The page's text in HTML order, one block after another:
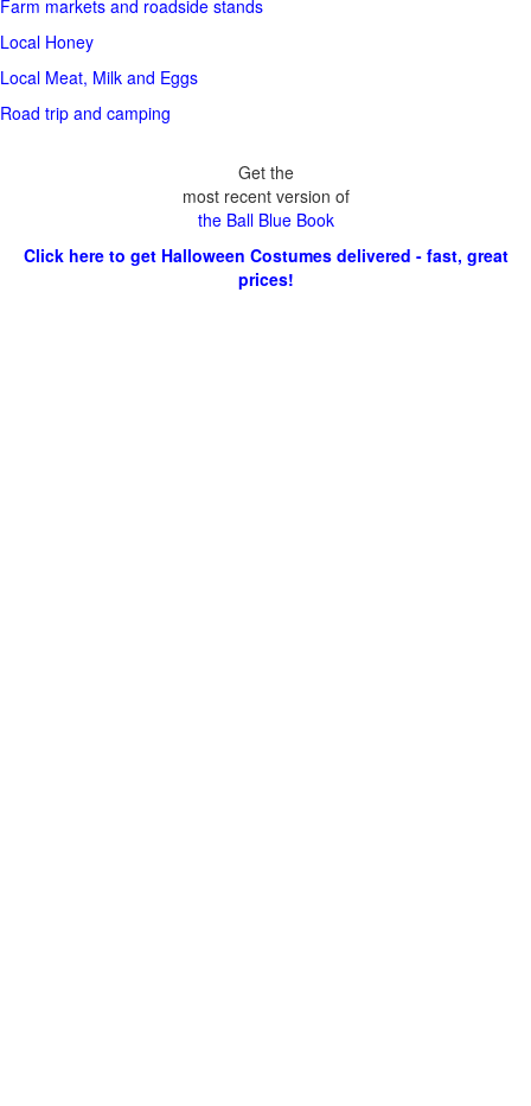
Farm markets and roadside stands
Local Honey
Local Meat, Milk and Eggs
Road trip and camping
Get the
most recent version of
the Ball Blue Book
Click here to get Halloween Costumes delivered - fast, great
prices!